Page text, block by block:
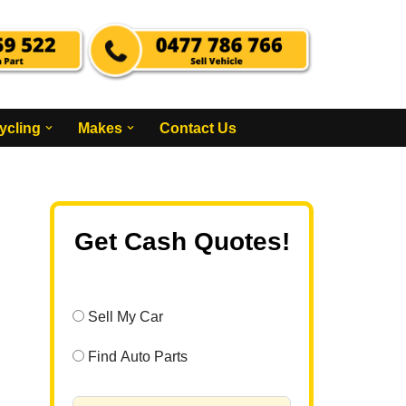
Makes Contact Us
Get Cash Quotes!
Sell My Car
Find Auto Parts